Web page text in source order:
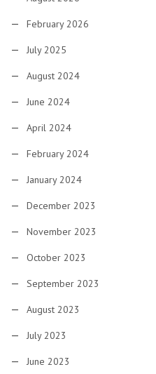
February 2026
July 2025
August 2024
June 2024
April 2024
February 2024
January 2024
December 2023
November 2023
October 2023
September 2023
August 2023
July 2023
June 2023